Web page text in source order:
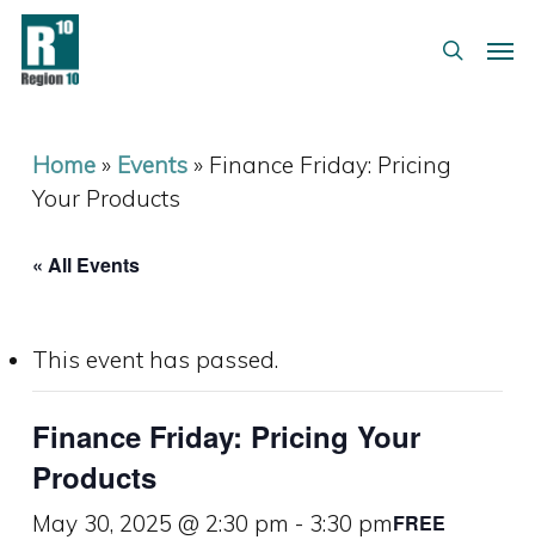
Skip
main
search
Home» Events» Finance Friday: Pricing
Your Products
« All Events
This event has passed.
Finance Friday: Pricing Your
Products
May 30, 2025 @ 2:30 pm - 3:30 pmFREE